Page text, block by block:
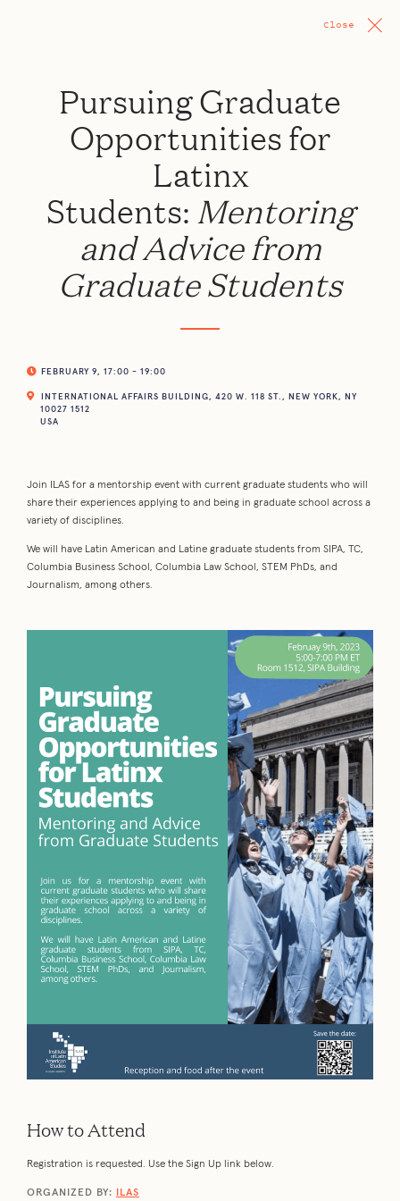
Close
Pursuing Graduate
Opportunities for
Latinx
Students: Mentoring
and Advice from
Graduate Students
FEBRUARY 9, 17:00 - 19:00
INTERNATIONAL AFFAIRS BUILDING, 420 W. 118 ST., NEW YORK, NY
10027 1512
USA
Join ILAS for a mentorship event with current graduate students who will
share their experiences applying to and being in graduate school across a
variety of disciplines.
We will have Latin American and Latine graduate students from SIPA, TC,
Columbia Business School, Columbia Law School, STEM PhDs, and
Journalism, among others.
How to Attend
Registration is requested. Use the Sign Up link below.
ORGANIZED BY: ILAS